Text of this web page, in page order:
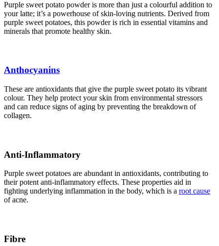
Purple sweet potato powder is more than just a colourful addition to
your latte; it’s a powerhouse of skin-loving nutrients. Derived from
purple sweet potatoes, this powder is rich in essential vitamins and
minerals that promote healthy skin.
Anthocyanins
These are antioxidants that give the purple sweet potato its vibrant
colour. They help protect your skin from environmental stressors
and can reduce signs of aging by preventing the breakdown of
collagen.
Anti-Inflammatory
Purple sweet potatoes are abundant in antioxidants, contributing to
their potent anti-inflammatory effects. These properties aid in
fighting underlying inflammation in the body, which is a root cause
of acne.
Fibre